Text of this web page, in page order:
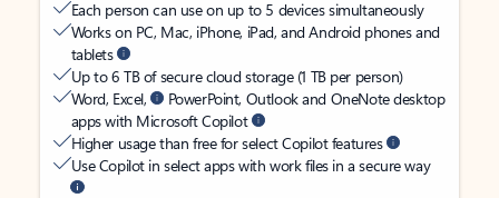
Each person can use on up to 5 devices simultaneously
Works on PC, Mac, iPhone, iPad, and Android phones and
tablets
Up to 6 TB of secure cloud storage (1 TB per person)
Word, Excel,
PowerPoint, Outlook and OneNote desktop
apps with Microsoft Copilot
Higher usage than free for select Copilot features
Use Copilot in select apps with work files in a secure way